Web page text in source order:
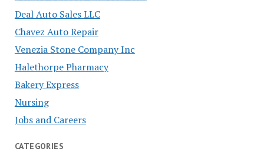
Deal Auto Sales LLC
Chavez Auto Repair
Venezia Stone Company Inc
Halethorpe Pharmacy
Bakery Express
Nursing
Jobs and Careers
CATEGORIES